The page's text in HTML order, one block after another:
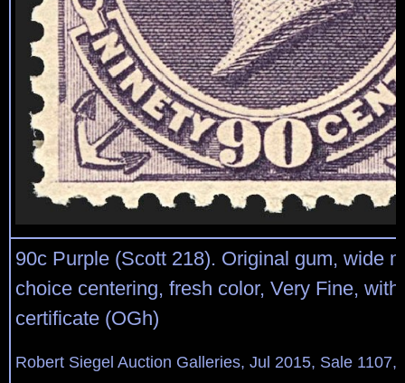
90c Purple (Scott 218). Original gum, wide
choice centering, fresh color, Very Fine,
certificate (OGh)
Robert Siegel Auction Galleries, Jul 2015, Sale 1107,